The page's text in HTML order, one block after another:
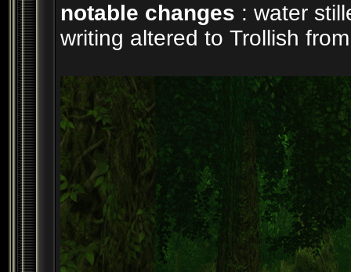
notable changes : water
writing altered to Trollish